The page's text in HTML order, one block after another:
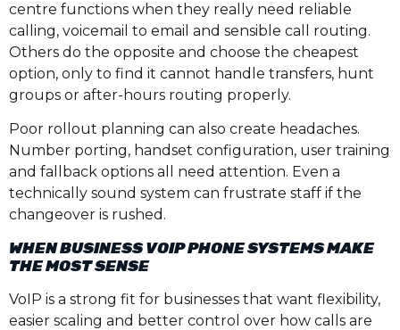
centre functions when they really need reliable
calling, voicemail to email and sensible call routing.
Others do the opposite and choose the cheapest
option, only to find it cannot handle transfers, hunt
groups or after-hours routing properly.
Poor rollout planning can also create headaches.
Number porting, handset configuration, user training
and fallback options all need attention. Even a
technically sound system can frustrate staff if the
changeover is rushed.
WHEN BUSINESS VOIP PHONE SYSTEMS MAKE
THE MOST SENSE
VoIP is a strong fit for businesses that want flexibility,
easier scaling and better control over how calls are